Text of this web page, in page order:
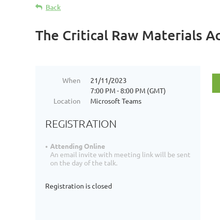
Back
The Critical Raw Materials
When
21/11/2023
7:00 PM - 8:00 PM (GMT)
Location
Microsoft Teams
REGISTRATION
Attending Online
An email invite with meeting link will be sent
on the day of the talk.
Registration is closed